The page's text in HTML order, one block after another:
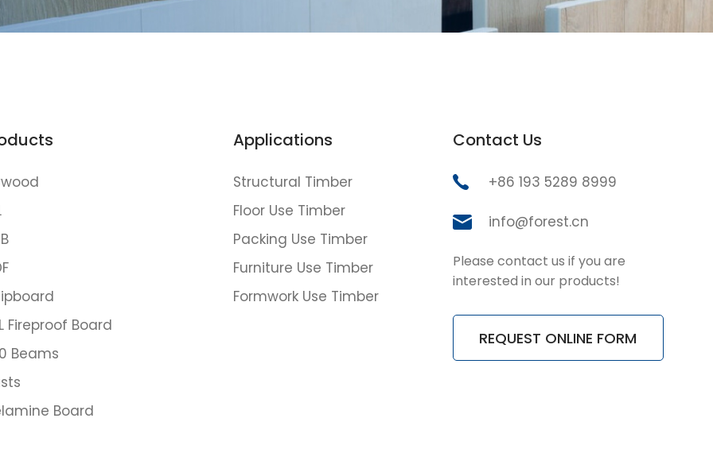
Fireproof Board
Beams
Board
Applications
Structural Timber
Floor Use Timber
Packing Use Timber
Furniture Use Timber
Formwork Use Timber
Contact Us
+86 193 5289 8999
info@forest.cn
Please contact us if you are
interested in our products!
REQUEST ONLINE FORM